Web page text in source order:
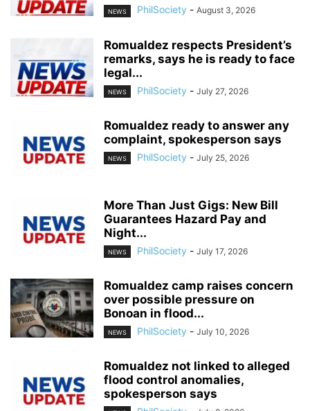
NEWS PhilSociety - August 3, 2026
Romualdez respects President’s
remarks, says he is ready to face
legal...
NEWS PhilSociety - July 27, 2026
Romualdez ready to answer any
complaint, spokesperson says
NEWS PhilSociety - July 25, 2026
More Than Just Gigs: New Bill
Guarantees Hazard Pay and
Night...
NEWS PhilSociety - July 17, 2026
Romualdez camp raises concern
over possible pressure on
Bonoan in flood...
NEWS PhilSociety - July 10, 2026
Romualdez not linked to alleged
flood control anomalies,
spokesperson says